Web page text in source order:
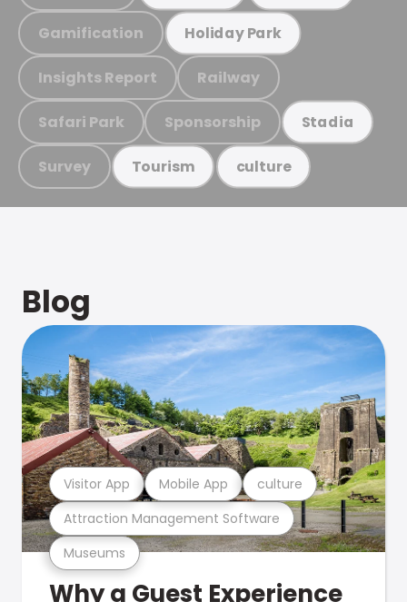
Gamification Holiday Park
Insights Report Railway
Safari Park Sponsorship Stadia
Survey Tourism culture
Blog
Museums
Attraction Management Software
Visitor App Mobile App culture
Why a Guest Experience